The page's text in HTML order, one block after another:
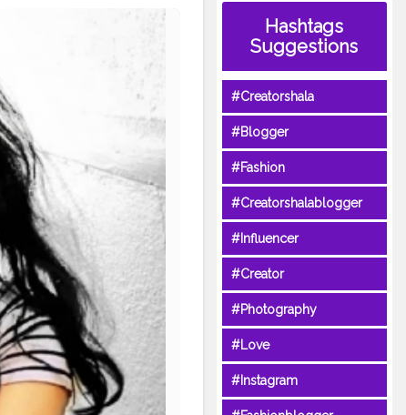
?????????? ??????. ?
?? ???? ?? ????????. ???
????? ?? ??? ??????
?????????? ?????????????
????? ????? ?? ?? ????????
??? ?ℎ??ℎ ???? ????
?????? ????? ???!!! . .
#teatree
#urbanbotanicals
#natural
#skin
#acnetreatment
Hashtags
Suggestions
#Creatorshala
#Blogger
#Fashion
#Creatorshalablogger
#Influencer
#Creator
#Photography
#Love
#Instagram